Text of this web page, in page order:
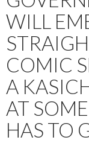
WILL
COMIC
A
AT
HAS TO